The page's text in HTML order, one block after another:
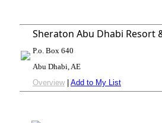
Sheraton Abu Dhabi Resort
P.o. Box 640
Abu Dhabi, AE
Overview
Add to My List